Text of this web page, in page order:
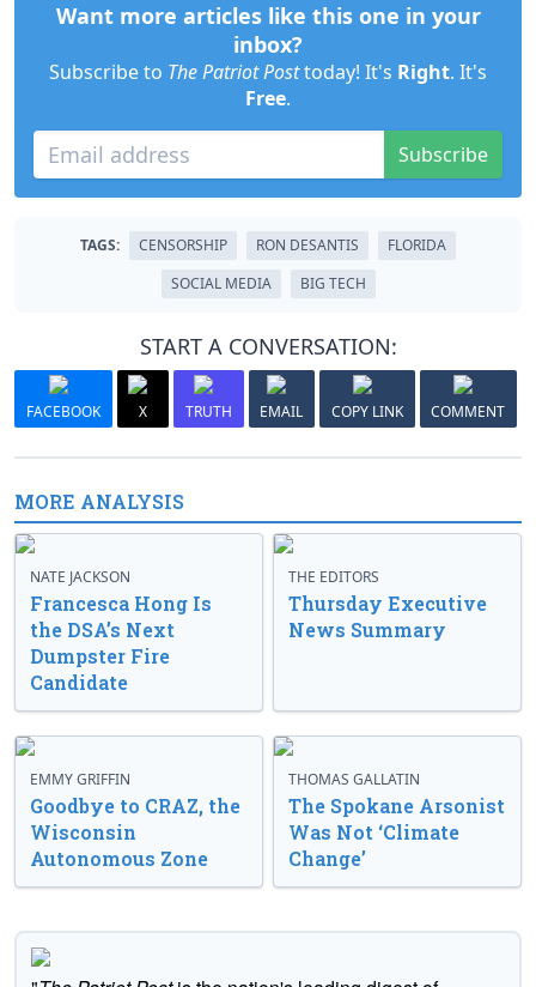
Want more articles like this one in your
inbox?
Subscribe to The Patriot Posttoday! It's Right. It's
Free.
Subscribe
TAGS: CENSORSHIP RON DESANTIS
FLORIDA
SOCIAL MEDIA
BIG TECH
START A CONVERSATION:
FACEBOOK X TRUTH EMAIL COPY LINK COMMENT
MORE ANALYSIS
NATE JACKSON
Francesca Hong Is
the DSA’s Next
Dumpster Fire
Candidate
THE EDITORS
Thursday Executive
News Summary
EMMY GRIFFIN
Goodbye to CRAZ, the
Wisconsin
Autonomous Zone
THOMAS GALLATIN
The Spokane Arsonist
Was Not ‘Climate
Change’